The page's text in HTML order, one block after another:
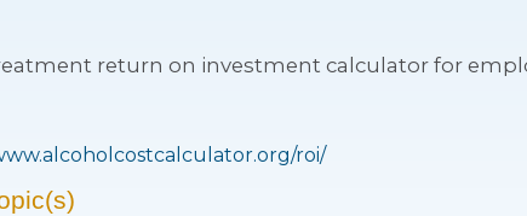
return on investment calculator for
roi/